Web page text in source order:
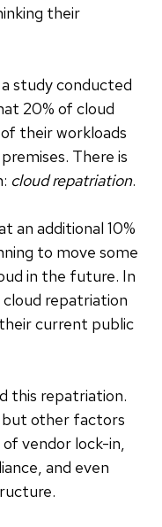
their
study conducted
20% of cloud
their workloads
There is
cloud repatriation.
an additional 10%
to move some
in the future. In
repatriation
current public
this repatriation.
but other factors
vendor lock-in,
and even